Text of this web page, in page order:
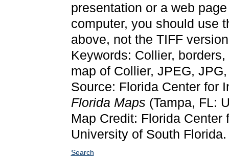
presentation or a web
computer, you should use
above, not the TIFF
Keywords: Collier,
map of Collier, JPEG,
Source: Florida Center for
Florida Maps (Tampa, FL:
Map Credit: Florida Center
University of South Florida.
Search